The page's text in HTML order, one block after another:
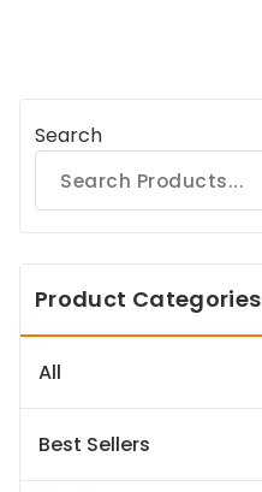
Search
Product Categories
All
Best Sellers